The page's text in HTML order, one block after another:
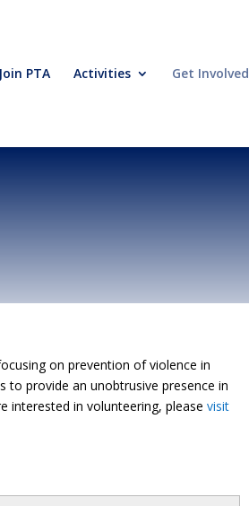
Join PTA Activities Get Involved
on prevention of violence in
to provide an unobtrusive presence in
interested in volunteering, pleasevisit